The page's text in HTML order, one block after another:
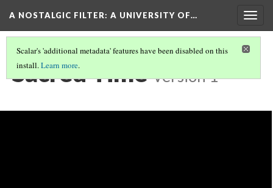
A NOSTALGIC FILTER: A UNIVERSITY OF…
Scalar's 'additional metadata' features have been disabled on this
install.Learn more.
Sacred Time Version 1